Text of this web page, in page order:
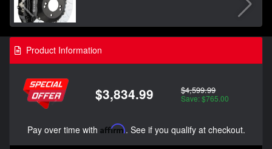
Product Information
$3,834.99 $4,599.99
Save: $765.00
Pay over time with Affirm. See if you qualify at checkout.